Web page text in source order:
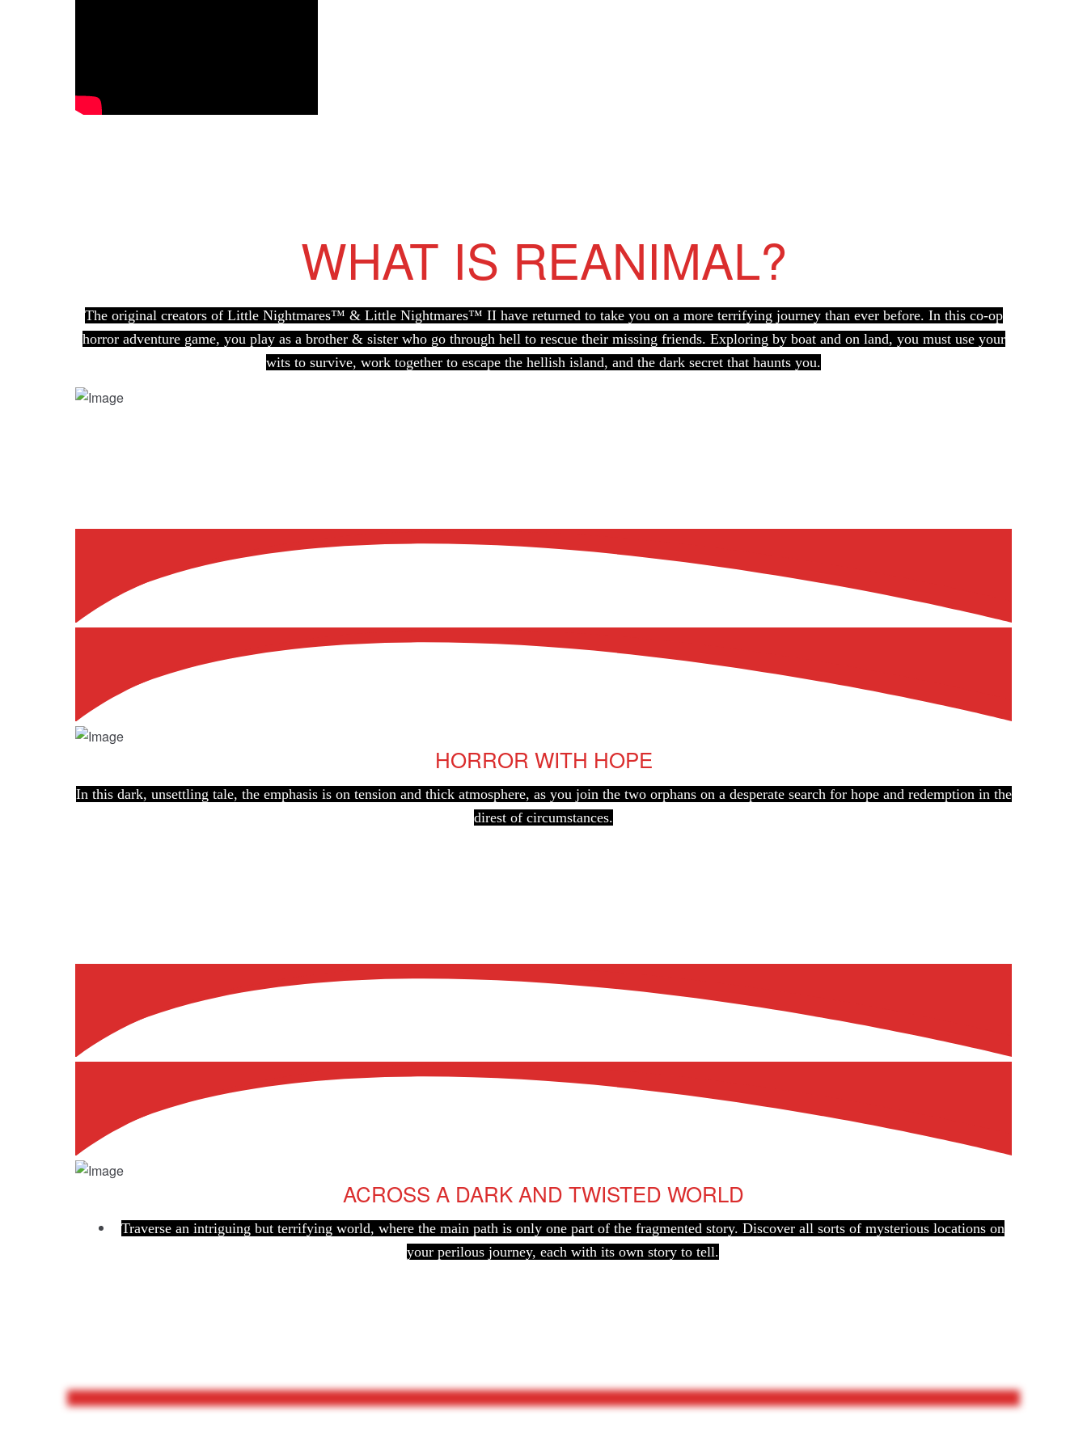
WHAT IS REANIMAL?
The original creators of Little Nightmares™ & Little Nightmares™ II have returned to take you on a more terrifying journey than ever before. In this co-op
horror adventure game, you play as a brother & sister who go through hell to rescue their missing friends. Exploring by boat and on land, you must use your
wits to survive, work together to escape the hellish island, and the dark secret that haunts you.
HORROR WITH HOPE
In this dark, unsettling tale, the emphasis is on tension and thick atmosphere, as you join the two orphans on a desperate search for hope and redemption in the
direst of circumstances.
ACROSS A DARK AND TWISTED WORLD
Traverse an intriguing but terrifying world, where the main path is only one part of the fragmented story. Discover all sorts of mysterious locations on
your perilous journey, each with its own story to tell.